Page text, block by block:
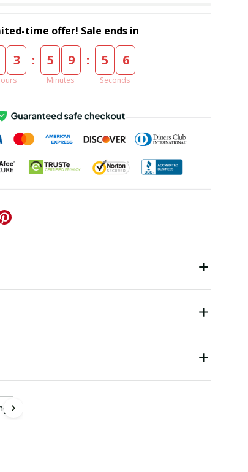
time offer! Sale ends in
3 : 5 9
Minutes
: 5 5
Seconds